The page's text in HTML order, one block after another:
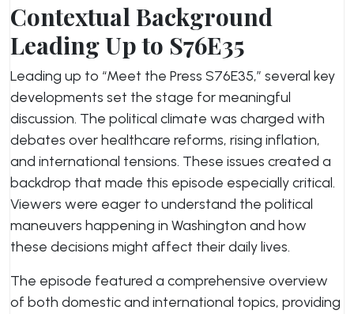
Contextual Background
Leading Up to S76E35
Leading up to “Meet the Press S76E35,” several key
developments set the stage for meaningful
discussion. The political climate was charged with
debates over healthcare reforms, rising inflation,
and international tensions. These issues created a
backdrop that made this episode especially critical.
Viewers were eager to understand the political
maneuvers happening in Washington and how
these decisions might affect their daily lives.
The episode featured a comprehensive overview
of both domestic and international topics, providing